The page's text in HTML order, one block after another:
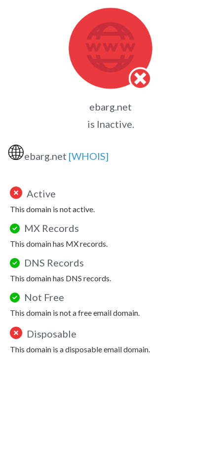
ebarg.net
is Inactive.
🌐ebarg.net [WHOIS]
Active
This domain is not active.
MX Records
This domain has MX records.
DNS Records
This domain has DNS records.
Not Free
This domain is not a free email domain.
Disposable
This domain is a disposable email domain.